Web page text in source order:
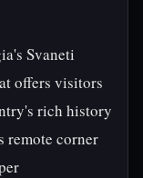
Svaneti
offers visitors
rich history
remote corner